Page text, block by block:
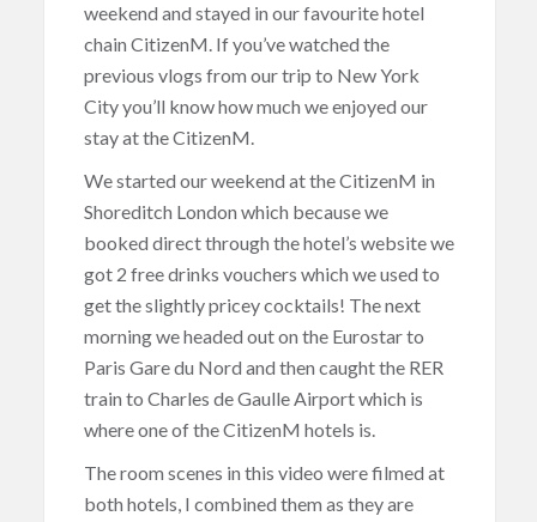
weekend and stayed in our favourite hotel
chain CitizenM. If you’ve watched the
previous vlogs from our trip to New York
City you’ll know how much we enjoyed our
stay at the CitizenM.
We started our weekend at the CitizenM in
Shoreditch London which because we
booked direct through the hotel’s website we
got 2 free drinks vouchers which we used to
get the slightly pricey cocktails! The next
morning we headed out on the Eurostar to
Paris Gare du Nord and then caught the RER
train to Charles de Gaulle Airport which is
where one of the CitizenM hotels is.
The room scenes in this video were filmed at
both hotels, I combined them as they are